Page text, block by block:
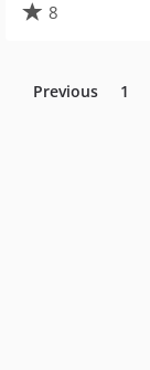
8
Previous 1